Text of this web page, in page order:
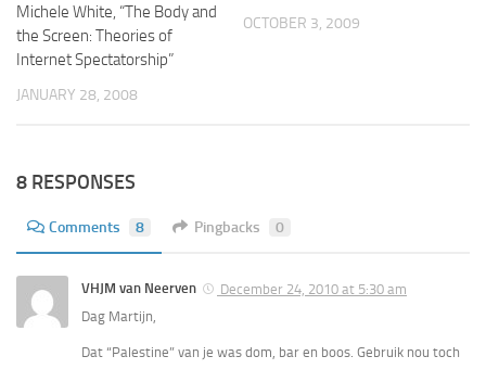
Michele White, “The Body and
the Screen: Theories of
Internet Spectatorship”
JANUARY 28, 2008
OCTOBER 3, 2009
8 RESPONSES
Comments 8 Pingbacks 0
VHJM van Neerven
December 24, 2010 at 5:30 am
Dag Martijn,
Dat “Palestine” van je was dom, bar en boos. Gebruik nou toch